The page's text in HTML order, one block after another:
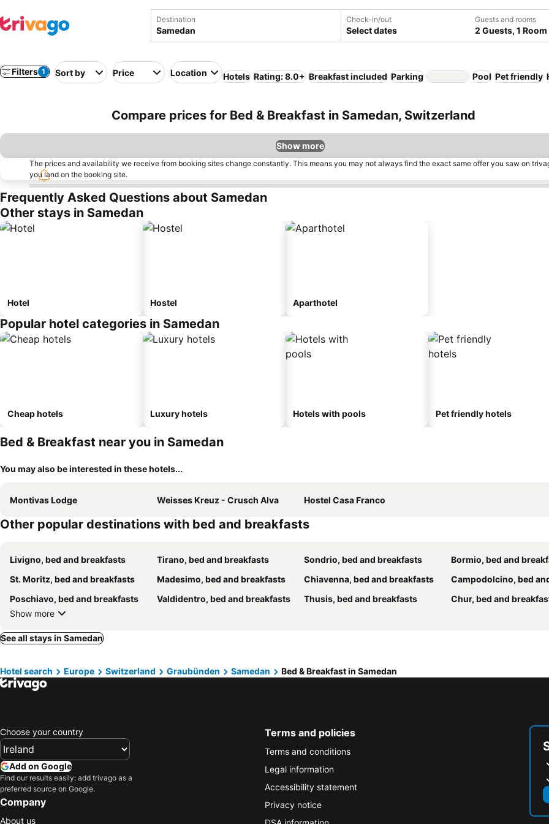
Destination Check-in/out
Select dates
Guests and rooms
2 Guests, 1 Room
Filters 1 Sort by Price Location Hotels Rating: 8.0+ Breakfast included Parking Pool Pet friendly
Compare prices for Bed & Breakfast in Samedan, Switzerland
Show more
The prices and availability we receive from booking sites change constantly. This means you may not always find the exact same offer you saw on
you land on the booking site.
Frequently Asked Questions about Samedan
Other stays in Samedan
Hotel Hostel Aparthotel
Popular hotel categories in Samedan
Cheap hotels Luxury hotels Hotels with pools Pet friendly hotels
Bed & Breakfast near you in Samedan
You may also be interested in these hotels...
Montivas Lodge Weisses Kreuz - Crusch Alva Hostel Casa Franco
Other popular destinations with bed and breakfasts
Livigno, bed and breakfasts Tirano, bed and breakfasts Sondrio, bed and breakfasts
Bormio, bed and
St. Moritz, bed and breakfasts
Madesimo, bed and breakfasts Chiavenna, bed and breakfasts
Campodolcino, bed and
Poschiavo, bed and breakfasts
Valdidentro, bed and breakfasts Thusis, bed and breakfasts
Chur, bed and
Show more
See all stays in Samedan
Hotel search Europe Switzerland Graubünden Samedan Bed & Breakfast in Samedan
Choose your country
Add on Google
Find our results easily: add trivago as a
preferred source on Google.
Company
About us
Terms and policies
Terms and conditions
Legal information
Accessibility statement
Privacy notice